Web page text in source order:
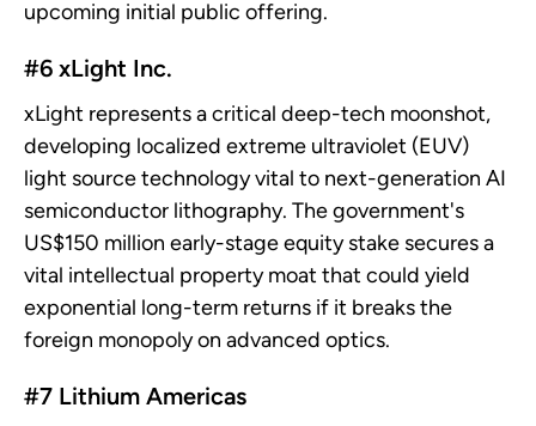
upcoming initial public offering.
#6 xLight Inc.
xLight represents a critical deep-tech moonshot,
developing localized extreme ultraviolet (EUV)
light source technology vital to next-generation AI
semiconductor lithography. The government's
US$150 million early-stage equity stake secures a
vital intellectual property moat that could yield
exponential long-term returns if it breaks the
foreign monopoly on advanced optics.
#7 Lithium Americas